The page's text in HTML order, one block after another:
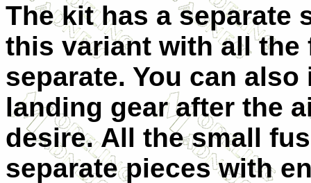
The kit has a separate
this variant with all
separate. You can
landing gear after the
desire. All the small
separate pieces with